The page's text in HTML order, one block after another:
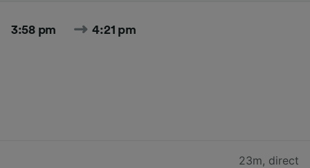
3:58 pm 4:21 pm
23m, direct